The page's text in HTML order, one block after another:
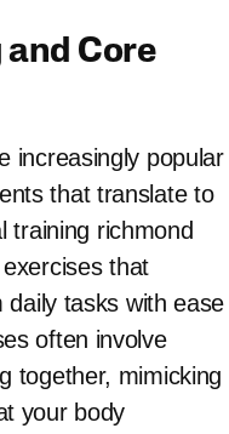
Core
increasingly popular
that translate to
training richmond
that
tasks with ease
often involve
together, mimicking
your body